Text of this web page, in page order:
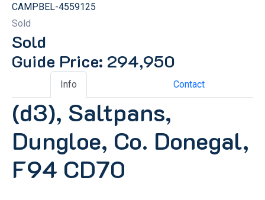
CAMPBEL-4559125
Sold
Sold
Guide Price: 294,950
Info Contact
(d3), Saltpans,
Dungloe, Co. Donegal,
F94 CD70